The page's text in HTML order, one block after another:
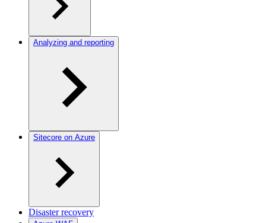
Analyzing and reporting
Sitecore on Azure
Disaster recovery